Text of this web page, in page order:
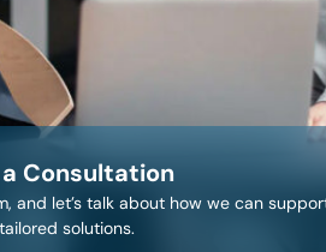
Consultation
and let’s talk about how we can
solutions.